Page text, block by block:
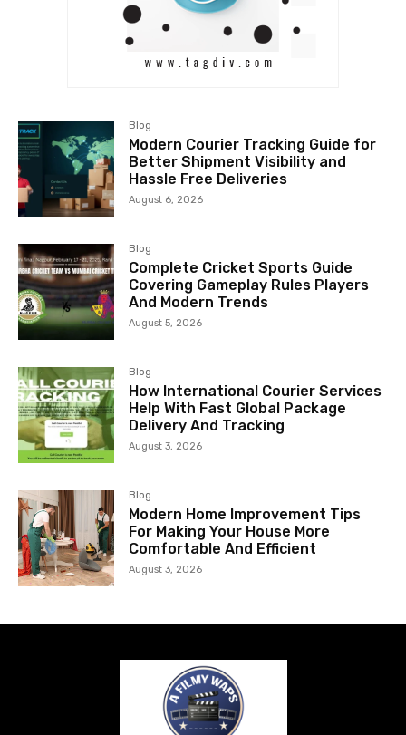
Blog
Modern Courier Tracking Guide for
Better Shipment Visibility and
Hassle Free Deliveries
August 6, 2026
Blog
Complete Cricket Sports Guide
Covering Gameplay Rules Players
And Modern Trends
August 5, 2026
Blog
How International Courier Services
Help With Fast Global Package
Delivery And Tracking
August 3, 2026
Blog
Modern Home Improvement Tips
For Making Your House More
Comfortable And Efficient
August 3, 2026